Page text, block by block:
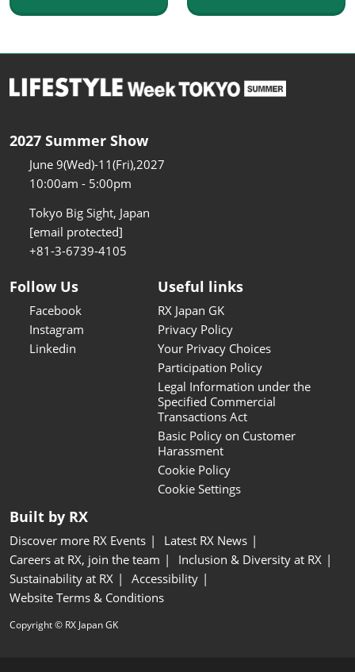
2027 Summer Show
June 9(Wed)-11(Fri),2027
10:00am - 5:00pm
Tokyo Big Sight, Japan
[email protected]
+81-3-6739-4105
Follow Us
Facebook
Instagram
Linkedin
Useful links
RX Japan GK
Privacy Policy
Your Privacy Choices
Participation Policy
Legal Information under the
Specified Commercial
Transactions Act
Basic Policy on Customer
Harassment
Cookie Policy
Cookie Settings
Built by RX
Discover more RX Events
Latest RX News
Careers at RX, join the team
Inclusion & Diversity at RX
Sustainability at RX
Accessibility
Website Terms & Conditions
Copyright © RX Japan GK